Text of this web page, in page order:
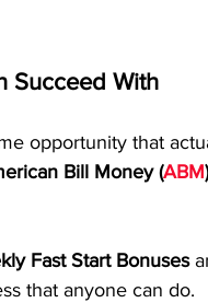
Succeed With
opportunity that
Bill Money (ABM)
Fast Start Bonuses
that anyone can do.